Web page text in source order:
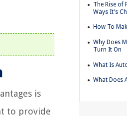
is
to provide
The Rise of
Ways It's
How To
Why Does
Turn It On
What Is
What Does